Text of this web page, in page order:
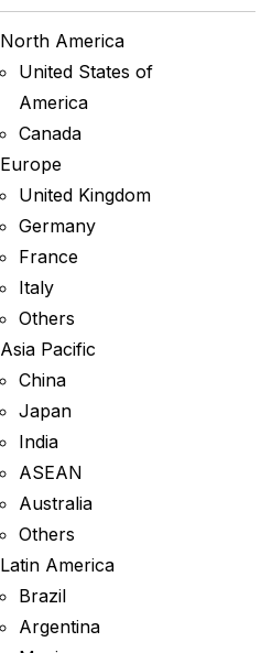
North America
United States of
America
Canada
Europe
United Kingdom
Germany
France
Italy
Others
Asia Pacific
China
Japan
India
ASEAN
Australia
Others
Latin America
Brazil
Argentina